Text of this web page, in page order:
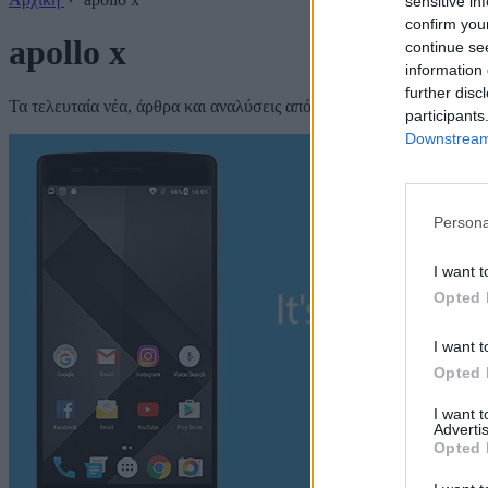
confirm
continue
information
further
I want
Opted
I want
Opted
I want
Opted
apollo x
Τα τελευταία νέα, άρθρα και αναλύσεις από το Techmaniacs.